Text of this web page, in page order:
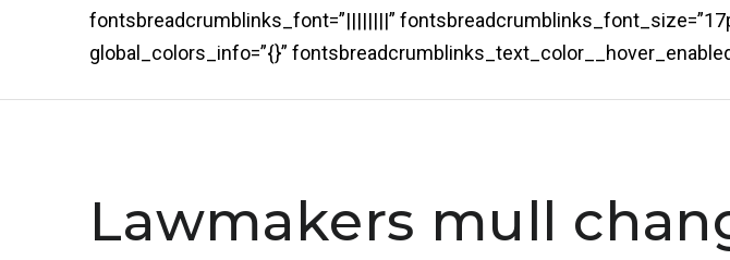
fontsbreadcrumblinks_font=”||||||||”
global_colors_info=”{}”
Lawmakers mull